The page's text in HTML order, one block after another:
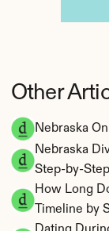
Nebraska
Nebraska
Step-by-
How Long
Timeline by
Other